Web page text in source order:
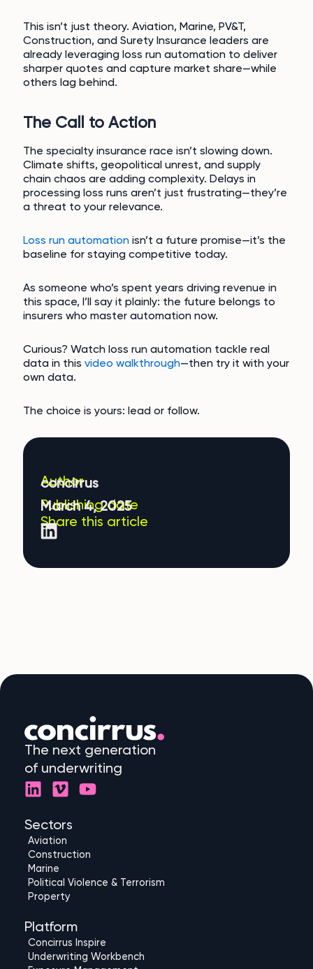
This isn’t just theory. Aviation, Marine, PV&T,
Construction, and Surety Insurance leaders are
already leveraging loss run automation to deliver
sharper quotes and capture market share—while
others lag behind.
The Call to Action
The specialty insurance race isn’t slowing down.
Climate shifts, geopolitical unrest, and supply
chain chaos are adding complexity. Delays in
processing loss runs aren’t just frustrating—they’re
a threat to your relevance.
Loss run automationisn’t a future promise—it’s the
baseline for staying competitive today.
As someone who’s spent years driving revenue in
this space, I’ll say it plainly: the future belongs to
insurers who master automation now.
Curious? Watch loss run automation tackle real
data in this video walkthrough—then try it with your
own data.
The choice is yours: lead or follow.
Author
concirrus
Publishing date
March 4, 2025
Share this article
The next generation
of underwriting
L
i
n
k
e
d
i
n
V
i
m
e
o
Y
o
u
e
Sectors
Aviation
Construction
Marine
Political Violence & Terrorism
Property
Platform
Concirrus Inspire
Underwriting Workbench